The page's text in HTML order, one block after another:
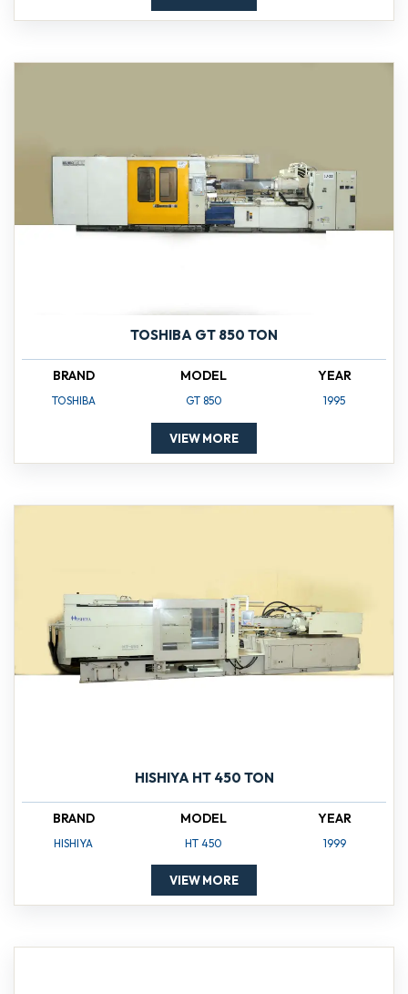
TOSHIBA GT 850 TON
BRAND
TOSHIBA
MODEL
GT 850
YEAR
1995
VIEW MORE
HISHIYA HT 450 TON
BRAND
HISHIYA
MODEL
HT 450
YEAR
1999
VIEW MORE